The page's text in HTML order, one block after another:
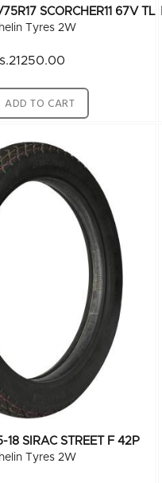
SCORCHER11 67V TL
Tyres 2W
ADD TO CART
18 SIRAC STREET F 42P
Tyres 2W